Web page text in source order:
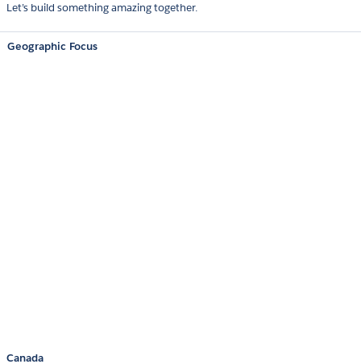
Let’s build something amazing together.
Geographic Focus
Canada